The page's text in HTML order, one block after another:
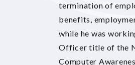
termination of
benefits,
while he was
Officer title of the
Computer